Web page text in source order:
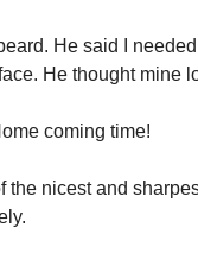
He said I
He thought mine
coming time!
the nicest and